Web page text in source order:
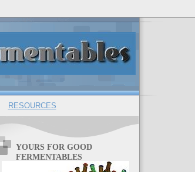
RESOURCES
YOURS FOR GOOD
FERMENTABLES